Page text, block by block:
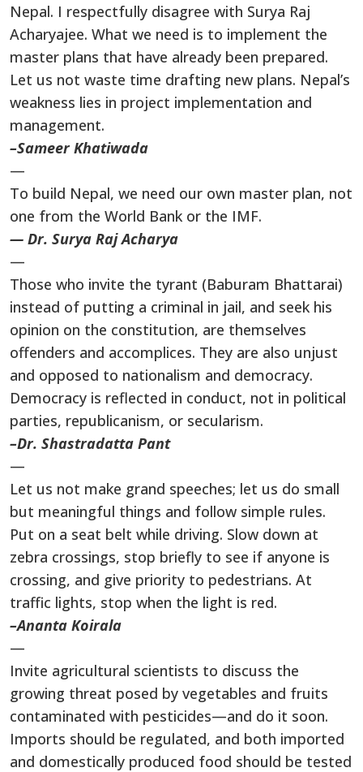
Nepal. I respectfully disagree with Surya Raj
Acharyajee. What we need is to implement the
master plans that have already been prepared.
Let us not waste time drafting new plans. Nepal’s
weakness lies in project implementation and
management.
–Sameer Khatiwada
—
To build Nepal, we need our own master plan, not
one from the World Bank or the IMF.
— Dr. Surya Raj Acharya
—
Those who invite the tyrant (Baburam Bhattarai)
instead of putting a criminal in jail, and seek his
opinion on the constitution, are themselves
offenders and accomplices. They are also unjust
and opposed to nationalism and democracy.
Democracy is reflected in conduct, not in political
parties, republicanism, or secularism.
–Dr. Shastradatta Pant
—
Let us not make grand speeches; let us do small
but meaningful things and follow simple rules.
Put on a seat belt while driving. Slow down at
zebra crossings, stop briefly to see if anyone is
crossing, and give priority to pedestrians. At
traffic lights, stop when the light is red.
–Ananta Koirala
—
Invite agricultural scientists to discuss the
growing threat posed by vegetables and fruits
contaminated with pesticides—and do it soon.
Imports should be regulated, and both imported
and domestically produced food should be tested